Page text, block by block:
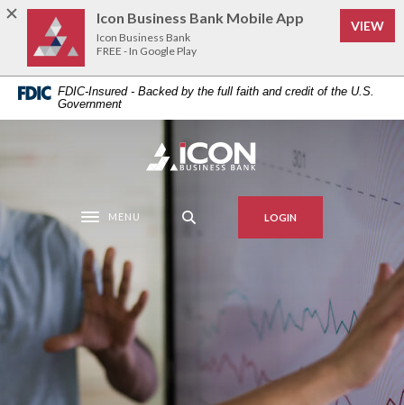
Home
main
content
Skip
Download
Acrobat
Reader
5.0
higher
FDIC-Insured - Backed by the full faith and credit of the U.S.
Government
Icon Business Bank
Toggle navigation
MENU LOGIN
Icon Business Bank Mobile App
Icon Business Bank
FREE - In Google Play
VIEW